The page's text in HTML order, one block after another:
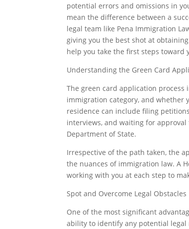
potential errors and omissions in
mean the difference between a
legal team like Pena Immigration
giving you the best shot at
help you take the first steps toward
Understanding the Green Card
The green card application
immigration category, and whether
residence can include filing
interviews, and waiting for approval
Department of State.
Irrespective of the path taken, the
the nuances of immigration law. A
working with you at each step to
Spot and Overcome Legal Obstacles
One of the most significant
ability to identify any potential legal